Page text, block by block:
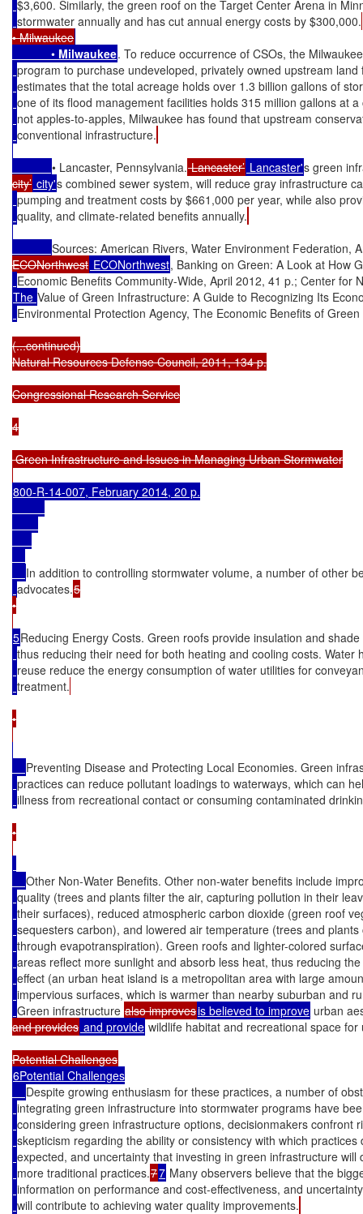
$3,600. Similarly, the green roof on the Target Center Arena in
stormwater annually and has cut annual energy costs by $300,000.
• Milwaukee
            •
Milwaukee. To reduce occurrence of CSOs, the
program to purchase undeveloped, privately owned upstream
estimates that the total acreage holds over 1.3 billion gallons of
one of its flood management facilities holds 315 million gallons at
not apples-to-apples, Milwaukee has found that upstream
conventional infrastructure.
• Lancaster, Pennsylvania. Lancaster’ Lancaster's green
city’ city's combined sewer system, will reduce gray infrastructure
pumping and treatment costs by $661,000 per year, while also
quality, and climate-related benefits annually.
Sources: American Rivers, Water Environment Federation,
ECONorthwest ECONorthwest, Banking on Green: A Look at How
Economic Benefits Community-Wide, April 2012, 41 p.; Center
The Value of Green Infrastructure: A Guide to Recognizing Its
Environmental Protection Agency, The Economic Benefits of
(...continued)
Natural Resources Defense Council, 2011, 134 p.
Congressional Research Service
4
Green Infrastructure and Issues in Managing Urban Stormwater
800-R-14-007, February 2014, 20 p.
In addition to controlling stormwater volume, a number of other
advocates.5
•
5Reducing Energy Costs. Green roofs provide insulation and
thus reducing their need for both heating and cooling costs. Water
reuse reduce the energy consumption of water utilities for
treatment.
•
Preventing Disease and Protecting Local Economies. Green
practices can reduce pollutant loadings to waterways, which can
illness from recreational contact or consuming contaminated
•
Other Non-Water Benefits. Other non-water benefits include
quality (trees and plants filter the air, capturing pollution in their
their surfaces), reduced atmospheric carbon dioxide (green roof
sequesters carbon), and lowered air temperature (trees and plants
through evapotranspiration). Green roofs and lighter-colored
areas reflect more sunlight and absorb less heat, thus reducing
effect (an urban heat island is a metropolitan area with large
impervious surfaces, which is warmer than nearby suburban and
Green infrastructure also improvesis believed to improve urban
and provides and provide wildlife habitat and recreational space
6Potential Challenges
Despite growing enthusiasm for these practices, a number of
integrating green infrastructure into stormwater programs have
considering green infrastructure options, decisionmakers confront
skepticism regarding the ability or consistency with which
expected, and uncertainty that investing in green infrastructure will
more traditional practices.77 Many observers believe that the
information on performance and cost-effectiveness, and
will contribute to achieving water quality improvements.